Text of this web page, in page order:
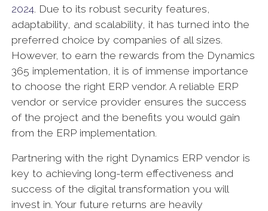
2024. Due to its robust security features,
adaptability, and scalability, it has turned into the
preferred choice by companies of all sizes.
However, to earn the rewards from the Dynamics
365 implementation, it is of immense importance
to choose the right ERP vendor. A reliable ERP
vendor or service provider ensures the success
of the project and the benefits you would gain
from the ERP implementation.
Partnering with the right Dynamics ERP vendor is
key to achieving long-term effectiveness and
success of the digital transformation you will
invest in. Your future returns are heavily